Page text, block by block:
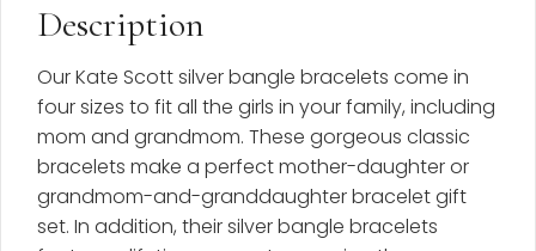
Description
Our Kate Scott silver bangle bracelets come in
four sizes to fit all the girls in your family, including
mom and grandmom. These gorgeous classic
bracelets make a perfect mother-daughter or
grandmom-and-granddaughter bracelet gift
set. In addition, their silver bangle bracelets